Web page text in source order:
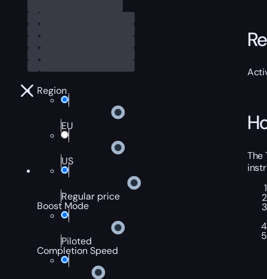
Region
EU
US
Regular price
Boost Mode
Piloted
Completion Speed
The